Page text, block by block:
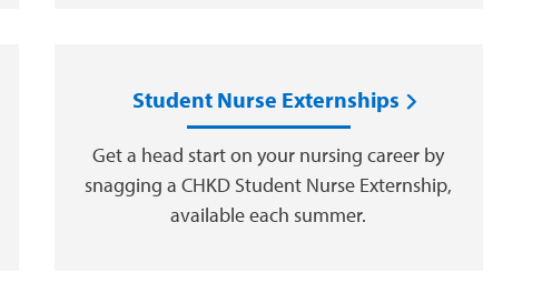
Student Nurse Externships
Get a head start on your nursing career by
snagging a CHKD Student Nurse Externship,
available each summer.